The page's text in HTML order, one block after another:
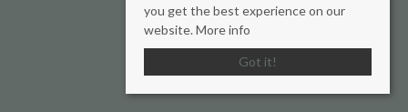
you get the best experience on our
website. More info
Got it!